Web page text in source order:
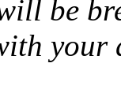
be
your